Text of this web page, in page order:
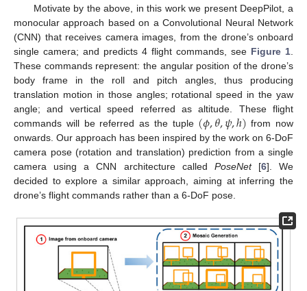
Motivate by the above, in this work we present DeepPilot, a
monocular approach based on a Convolutional Neural Network
(CNN) that receives camera images, from the drone’s onboard
single camera; and predicts 4 flight commands, see Figure 1
These commands represent: the angular position of the drone’s
body frame in the roll and pitch angles, thus producing
translation motion in those angles; rotational speed in the yaw
angle; and vertical speed referred as altitude. These flight
commands will be referred as the tuple (𝜙,𝜃,𝜓,ℎ) from now
onwards. Our approach has been inspired by the work on 6-DoF
camera pose (rotation and translation) prediction from a single
camera using a CNN architecture called PoseNet[6]. We
decided to explore a similar approach, aiming at inferring the
drone’s flight commands rather than a 6-DoF pose.